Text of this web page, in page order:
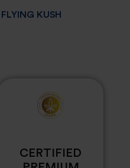
KUSH
CERTIFIED